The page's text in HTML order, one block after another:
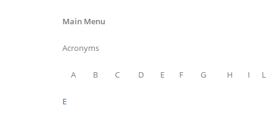
Main Menu
Acronyms
A B C D E F G H I L
E